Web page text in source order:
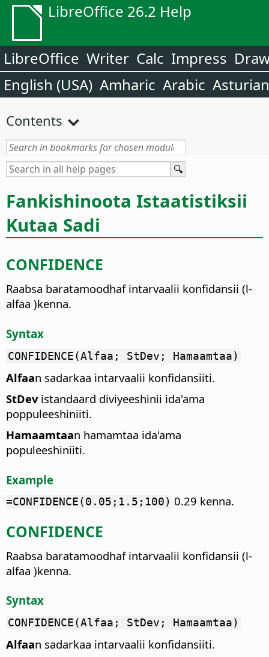
LibreOffice 26.2 Help
LibreOffice Writer Calc Impress
English (USA) Amharic Arabic Asturian
Contents
Fankishinoota Istaatistiksii
Kutaa Sadi
CONFIDENCE
Raabsa baratamoodhaf intarvaalii konfidansii (l-
alfaa )kenna.
Syntax
CONFIDENCE(Alfaa; StDev; Hamaamtaa)
Alfaan sadarkaa intarvaalii konfidansiiti.
StDevistandaard diviyeeshinii ida'ama
poppuleeshiniiti.
Hamaamtaan hamamtaa ida'ama
populeeshiniiti.
Example
=CONFIDENCE(0.05;1.5;100) 0.29 kenna.
CONFIDENCE
Raabsa baratamoodhaf intarvaalii konfidansii (l-
alfaa )kenna.
Syntax
CONFIDENCE(Alfaa; StDev; Hamaamtaa)
Alfaan sadarkaa intarvaalii konfidansiiti.